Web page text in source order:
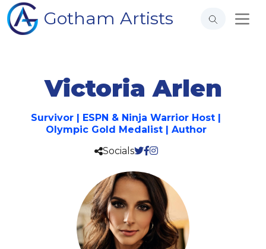
Gotham Artists
Victoria Arlen
Survivor | ESPN & Ninja Warrior Host |
Olympic Gold Medalist | Author
Socials